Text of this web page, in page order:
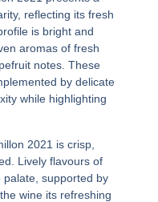
reflecting its fresh
is bright and
aromas of fresh
notes. These
by delicate
while highlighting
2021 is crisp,
Lively flavours of
supported by
wine its refreshing